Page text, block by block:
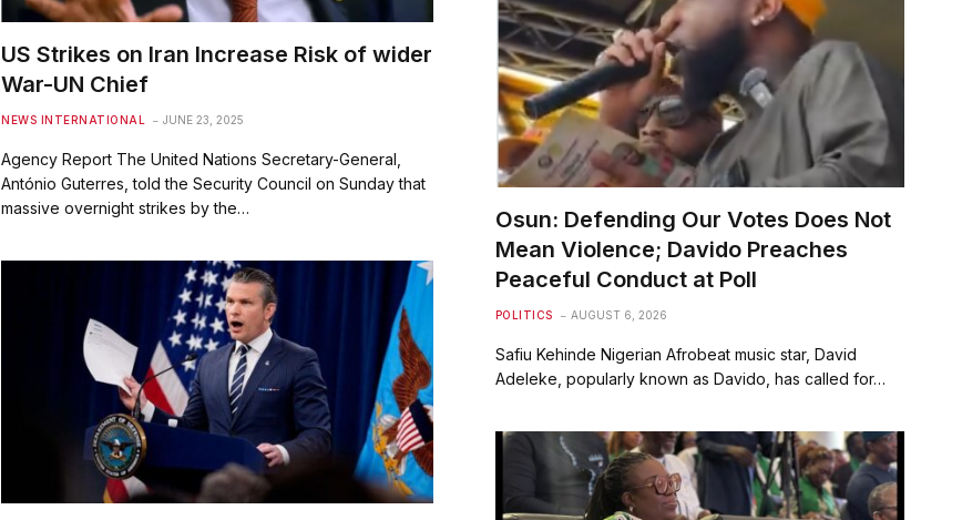
US Strikes on Iran Increase Risk of wider
War-UN Chief
NEWS INTERNATIONAL JUNE 23, 2025
Agency Report The United Nations Secretary-General,
António Guterres, told the Security Council on Sunday that
massive overnight strikes by the…
Osun: Defending Our Votes Does Not
Mean Violence; Davido Preaches
Peaceful Conduct at Poll
POLITICS AUGUST 6, 2026
Safiu Kehinde Nigerian Afrobeat music star, David
Adeleke, popularly known as Davido, has called for…